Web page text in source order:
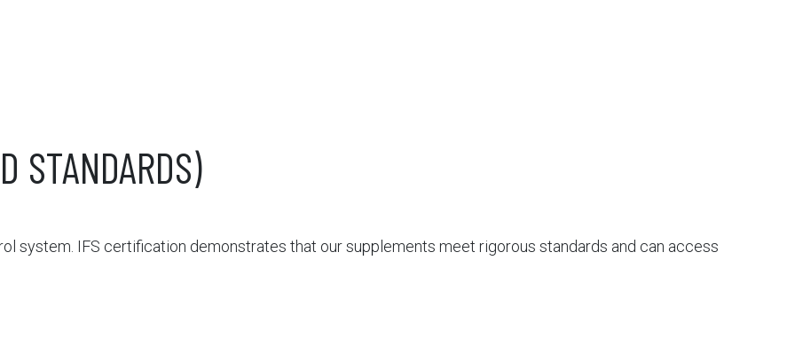
STANDARDS)
system. IFS certification demonstrates that our supplements meet rigorous standards and can access